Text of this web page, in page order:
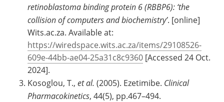
retinoblastoma binding protein 6 (RBBP6): ‘the
collision of computers and biochemistry’. [online]
Wits.ac.za. Available at:
https://wiredspace.wits.ac.za/items/29108526-
609e-44bb-ae04-25a31c8c9360 [Accessed 24 Oct.
2024].
Kosoglou, T., et al. (2005). Ezetimibe. Clinical
Pharmacokinetics, 44(5), pp.467–494.